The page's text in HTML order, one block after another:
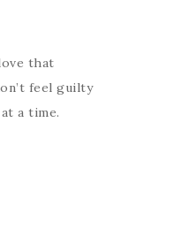
that
feel guilty
a time.